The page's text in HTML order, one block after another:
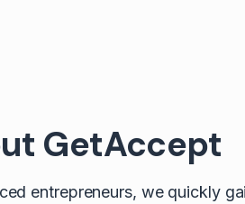
GetAccept
entrepreneurs, we quickly